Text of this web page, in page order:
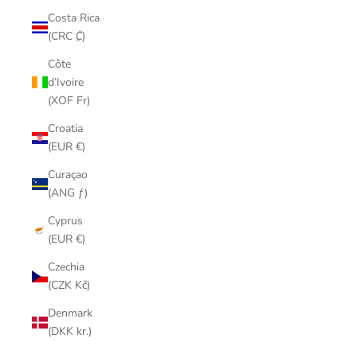
Costa Rica
(CRC ₡)
Côte
d’Ivoire
(XOF Fr)
Croatia
(EUR €)
Curaçao
(ANG ƒ)
Cyprus
(EUR €)
Czechia
(CZK Kč)
Denmark
(DKK kr.)